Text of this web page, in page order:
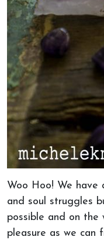
Woo Hoo! We have
and soul struggles
possible and on the
pleasure as we can